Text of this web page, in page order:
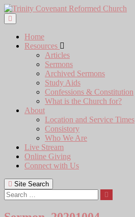
Skip
to
content
Home
Resources
Articles
Sermons
Archived Sermons
Study Aids
Confessions & Constitution
What is the Church for?
About
Location and Service Times
Consistory
Who We Are
Live Stream
Online Giving
Connect with Us
Site Search
Search